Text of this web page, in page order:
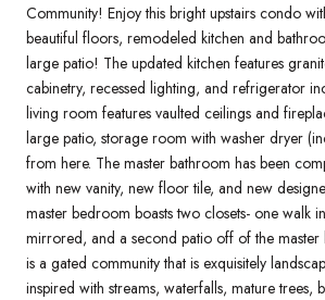
Community! Enjoy this bright upstairs condo
beautiful floors, remodeled kitchen and
large patio! The updated kitchen features
cabinetry, recessed lighting, and refrigerator
living room features vaulted ceilings and
large patio, storage room with washer dryer
from here. The master bathroom has been
with new vanity, new floor tile, and new
master bedroom boasts two closets- one walk
mirrored, and a second patio off of the
is a gated community that is exquisitely
inspired with streams, waterfalls, mature trees,